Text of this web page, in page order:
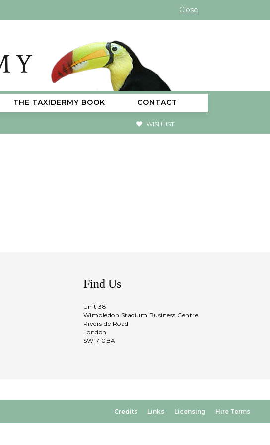
Close
THE TAXIDERMY BOOK CONTACT
WISHLIST
Find Us
Unit 38
Wimbledon Stadium Business Centre
Riverside Road
London
SW17 0BA
Credits Links Licensing Hire Terms